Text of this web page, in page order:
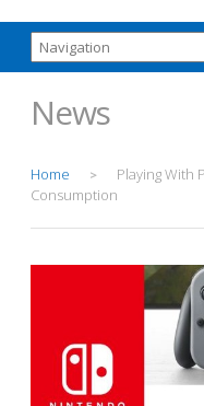
News
Home >
Playing With
Consumption